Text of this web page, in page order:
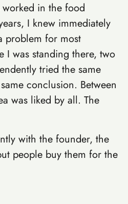
in the food
I knew immediately
problem for most
I was standing there, two
tried the same
conclusion. Between
was liked by all. The
with the founder, the
people buy them for the